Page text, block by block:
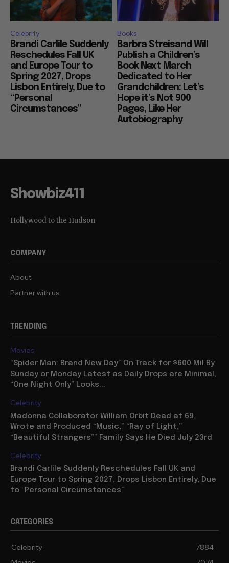
Celebrity
Brandi Carlile Suddenly
Reschedules Fall UK
and Europe Tour to
Spring 2027, Drops
Lisbon Entirely, Due to
“Personal
Circumstances”
Books
Barbra Streisand Will
Publish a Children’s
Book Next March
Dedicated to Her
Grandchildren: Let’s
Hope it’s Not 900
Pages, Like Her
Autobiography
Showbiz411
Hollywood to the Hudson
COMPANY
About
Partner with us
TRENDING
Movies
“Spider Man: Brand New Day” On Track for $600 Mil By
Sunday or Monday Latest as Daily Drops are Minimal,
“One Night Only” Looks...
Celebrity
Madonna Collaborator William Orbit Dead at 69,
Wrote and Produced “Music,” “Ray of Light,”
“Beautiful Strangers”” Family Says He Died July 23rd
Celebrity
Brandi Carlile Suddenly Reschedules Fall UK and
Europe Tour to Spring 2027, Drops Lisbon Entirely, Due
to “Personal Circumstances”
CATEGORIES
Celebrity
7884